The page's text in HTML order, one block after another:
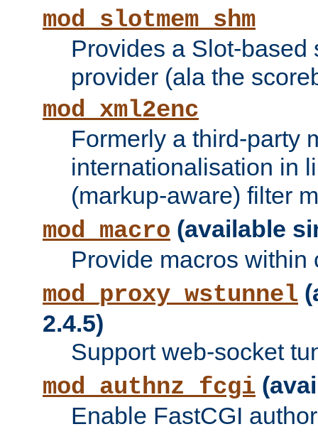
mod_slotmem_shm
Provides a Slot-based
provider (ala the
mod_xml2enc
Formerly a third-party
internationalisation in
(markup-aware) filter
mod_macro (available
Provide macros within
mod_proxy_wstunnel
2.4.5)
Support web-socket
mod_authnz_fcgi
Enable FastCGI